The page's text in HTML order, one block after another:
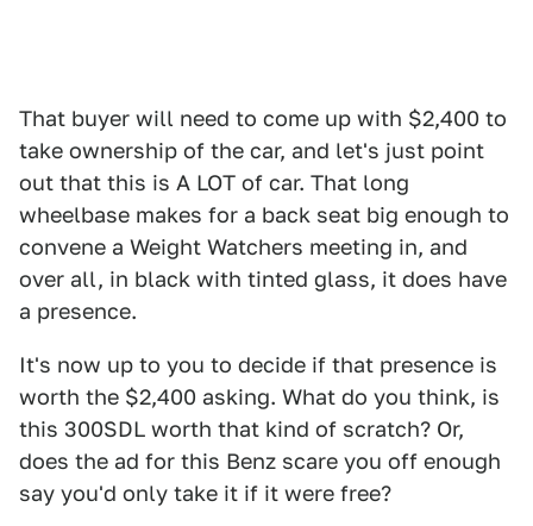
That buyer will need to come up with $2,400 to
take ownership of the car, and let's just point
out that this is A LOT of car. That long
wheelbase makes for a back seat big enough to
convene a Weight Watchers meeting in, and
over all, in black with tinted glass, it does have
a presence.
It's now up to you to decide if that presence is
worth the $2,400 asking. What do you think, is
this 300SDL worth that kind of scratch? Or,
does the ad for this Benz scare you off enough
say you'd only take it if it were free?